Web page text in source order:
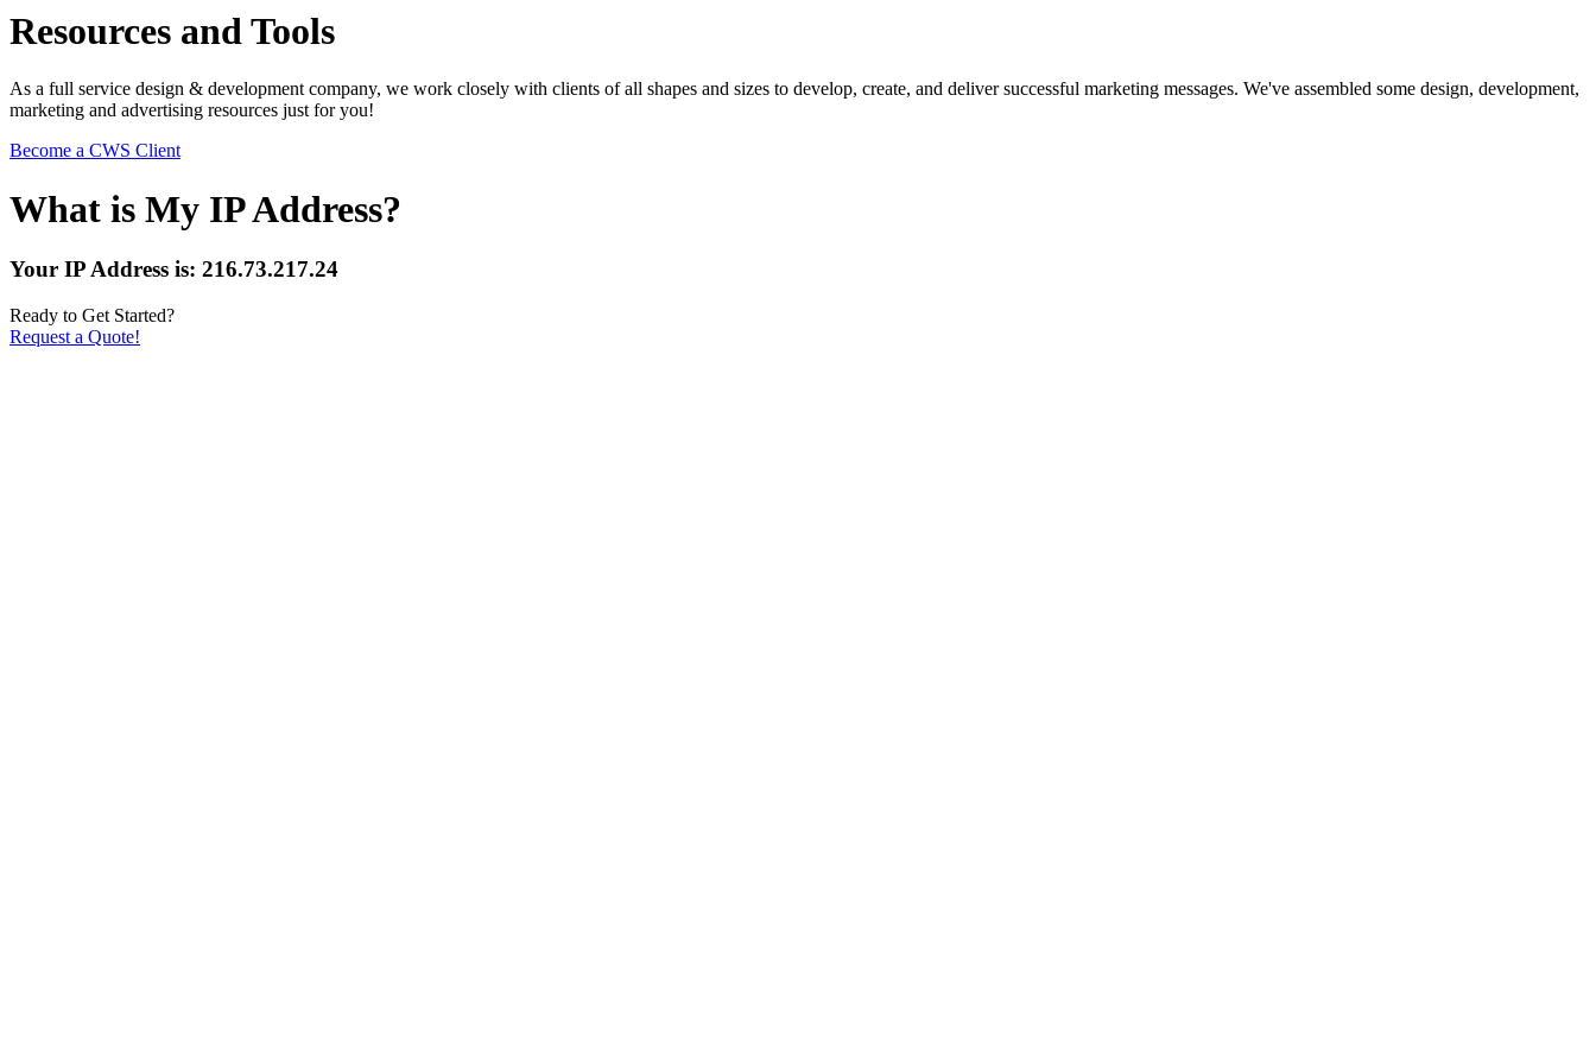
Resources and Tools
As a full service design & development company, we work closely with clients of all shapes and sizes to develop, create, and deliver successful marketing messages. We've assembled some design, development,
marketing and advertising resources just for you!
Become a CWS Client
What is My IP Address?
Your IP Address is: 216.73.217.24
Ready to Get Started?
Request a Quote!